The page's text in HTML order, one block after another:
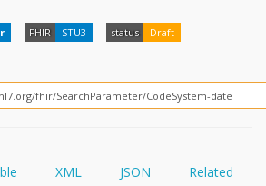
FHIR STU3 status Draft
XML JSON Related